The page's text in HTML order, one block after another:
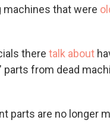
machines that were
there talk about
parts from dead
parts are no longer